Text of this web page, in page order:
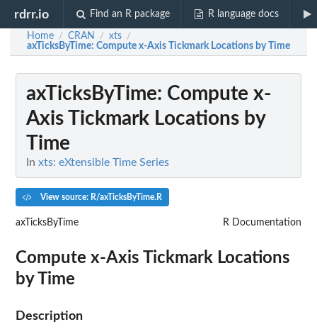
rdrr.io Find an R package R language docs
Home / CRAN / xts /
axTicksByTime: Compute x-Axis Tickmark Locations by Time
axTicksByTime: Compute x-
Axis Tickmark Locations by
Time
In xts: eXtensible Time Series
View source: R/axTicksByTime.R
axTicksByTime R Documentation
Compute x-Axis Tickmark Locations
by Time
Description